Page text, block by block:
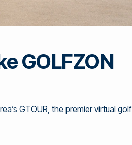
GOLFZON
GTOUR, the premier virtual golf